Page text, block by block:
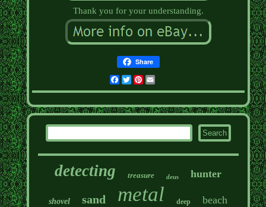
Thank you for your understanding.
Share
Facebook
TwitterPinterest
detecting treasure deus hunter
shovel sand metal deep beach